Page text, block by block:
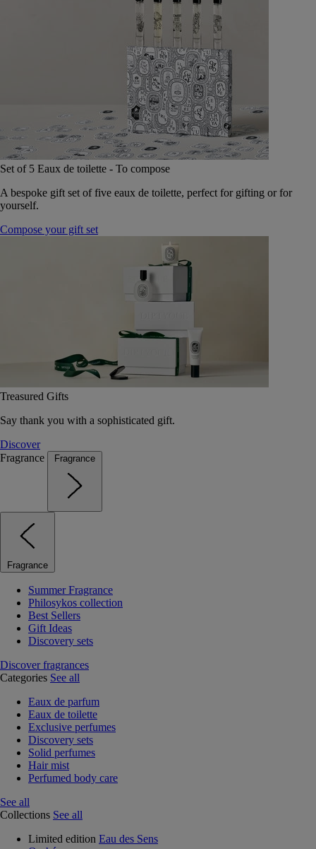
Set of 5 Eaux de toilette - To compose
A bespoke gift set of five eaux de toilette, perfect for gifting or for
yourself.
Compose your gift set
Treasured Gifts
Say thank you with a sophisticated gift.
Discover
Fragrance
Fragrance
Fragrance
Summer Fragrance
Philosykos collection
Best Sellers
Gift Ideas
Discovery sets
Discover fragrances
Categories See all
Eaux de parfum
Eaux de toilette
Exclusive perfumes
Discovery sets
Solid perfumes
Hair mist
Perfumed body care
See all
Collections See all
Limited edition Eau des Sens